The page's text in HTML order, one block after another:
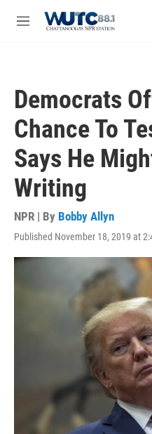
M
Democrats
Chance To
Says He
Writing
NPR | By Bobby Allyn
Published November 18, 2019 at